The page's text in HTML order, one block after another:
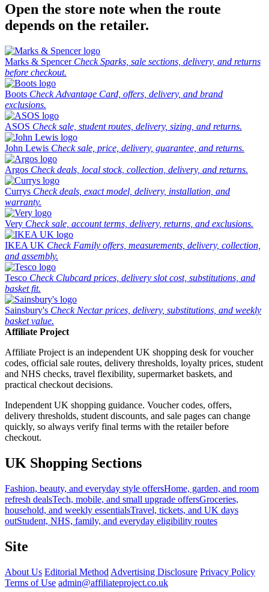
Open the store note when the route
depends on the retailer.
Marks & Spencer Check Sparks, sale sections, delivery, and returns
before checkout.
Boots Check Advantage Card, offers, delivery, and brand
exclusions.
ASOS Check sale, student routes, delivery, sizing, and returns.
John Lewis Check sale, price, delivery, guarantee, and returns.
Argos Check deals, local stock, collection, delivery, and returns.
Currys Check deals, exact model, delivery, installation, and
warranty.
Very Check sale, account terms, delivery, returns, and exclusions.
IKEA UK Check Family offers, measurements, delivery, collection,
and assembly.
Tesco Check Clubcard prices, delivery slot cost, substitutions, and
basket fit.
Sainsbury's Check Nectar prices, delivery, substitutions, and weekly
basket value.
Affiliate Project
Affiliate Project is an independent UK shopping desk for voucher
codes, official sale routes, delivery thresholds, loyalty prices, student
and NHS checks, travel flexibility, supermarket baskets, and
practical checkout decisions.
Independent UK shopping guidance. Voucher codes, offers,
delivery thresholds, student discounts, and sale pages can change
quickly, so always verify final terms with the retailer before
checkout.
UK Shopping Sections
Fashion, beauty, and everyday style offersHome, garden, and room
refresh dealsTech, mobile, and small upgrade offersGroceries,
household, and weekly essentialsTravel, tickets, and UK days
outStudent, NHS, family, and everyday eligibility routes
Site
About Us Editorial Method Advertising Disclosure Privacy Policy
Terms of Use admin@affiliateproject.co.uk